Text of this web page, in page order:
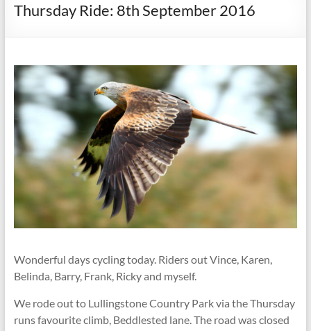
Thursday Ride: 8th September 2016
Wonderful days cycling today. Riders out Vince, Karen,
Belinda, Barry, Frank, Ricky and myself.
We rode out to Lullingstone Country Park via the Thursday
runs favourite climb, Beddlested lane. The road was closed